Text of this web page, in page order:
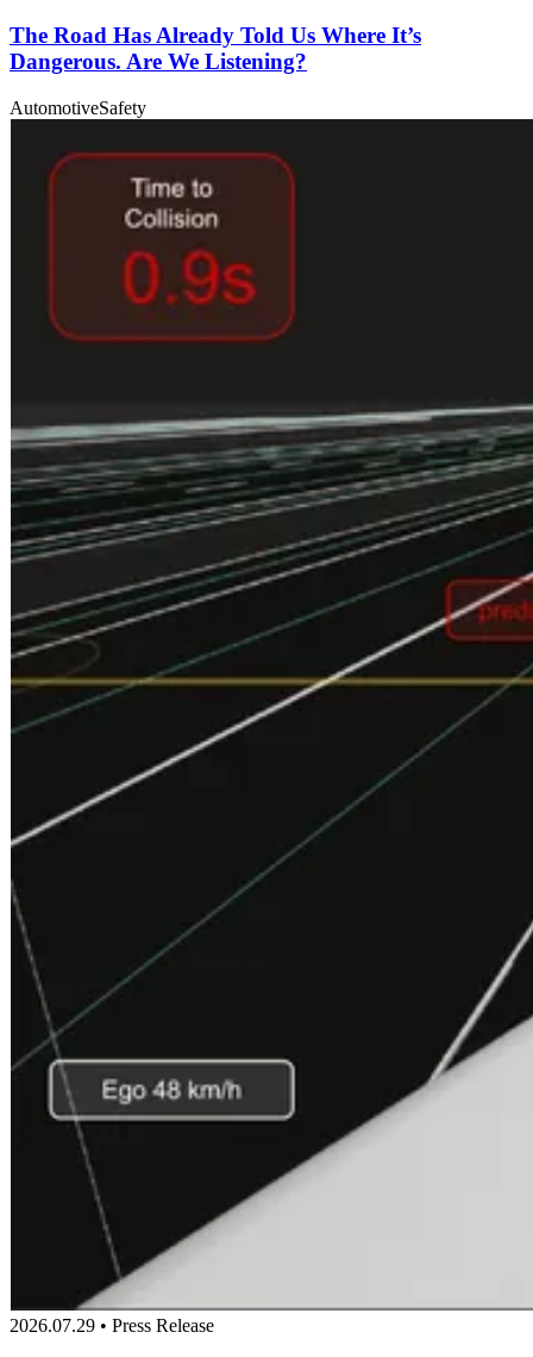
The Road Has Already Told Us Where It’s
Dangerous. Are We Listening?
AutomotiveSafety
2026.07.29 • Press Release